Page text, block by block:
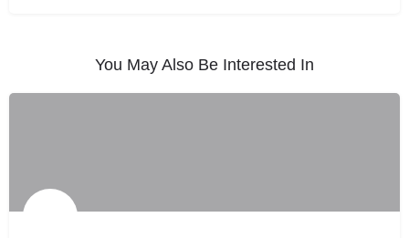
You May Also Be Interested In